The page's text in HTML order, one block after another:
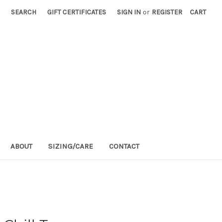
SEARCH GIFT CERTIFICATES SIGN IN or REGISTER CART
ABOUT SIZING/CARE CONTACT